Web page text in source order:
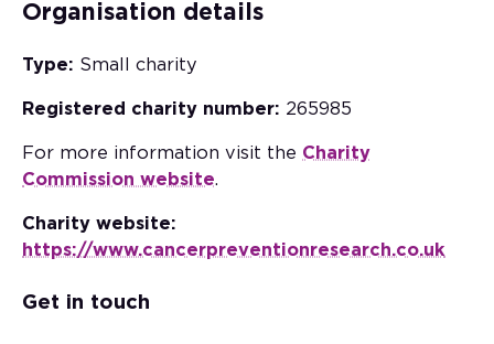
Organisation details
Type: Small charity
Registered charity number: 265985
For more information visit the Charity
Commission website.
Charity website:
https://www.cancerpreventionresearch.co.uk
Get in touch